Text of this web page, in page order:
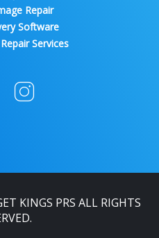
Repair
Software
Services
KINGS PRS ALL RIGHTS